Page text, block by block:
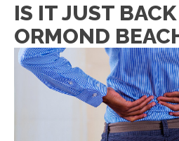
IS IT JUST
ORMOND